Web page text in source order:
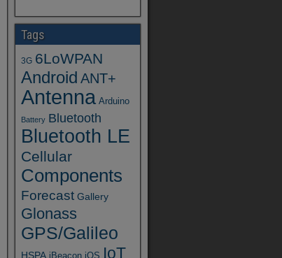
Tags
3G 6LoWPAN
Android ANT+
Antenna Arduino
Battery Bluetooth
Bluetooth LE
Cellular
Components
Forecast Gallery
Glonass
GPS/Galileo
HSPA iBeacon iOS IoT